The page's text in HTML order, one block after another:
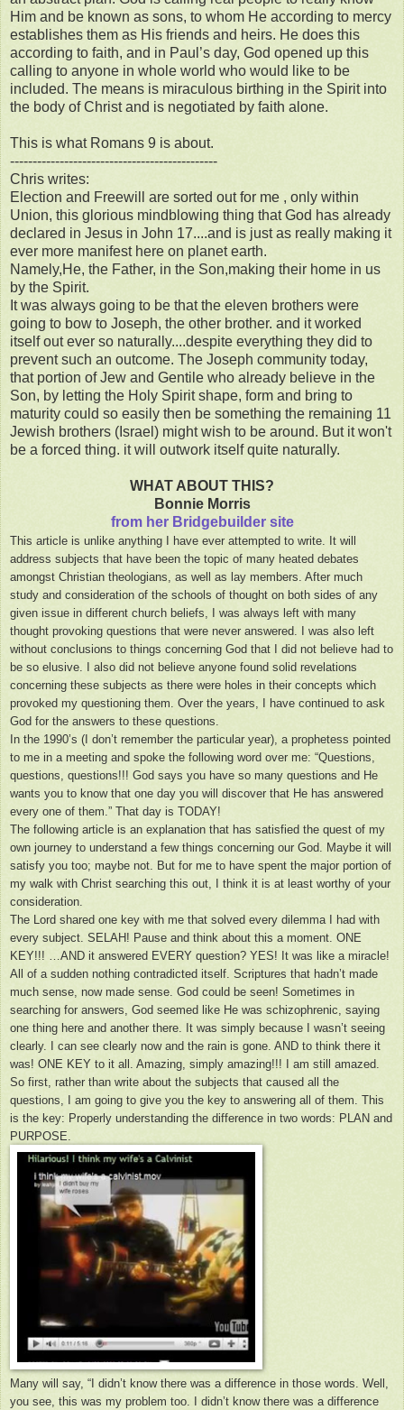
Him and be known as sons, to whom He according to mercy
establishes them as His friends and heirs. He does this
according to faith, and in Paul’s day, God opened up this
calling to anyone in whole world who would like to be
included. The means is miraculous birthing in the Spirit into
the body of Christ and is negotiated by faith alone.
This is what Romans 9 is about.
----------------------------------------------
Chris writes:
Election and Freewill are sorted out for me , only within
Union, this glorious mindblowing thing that God has already
declared in Jesus in John 17....and is just as really making it
ever more manifest here on planet earth.
Namely,He, the Father, in the Son,making their home in us
by the Spirit.
It was always going to be that the eleven brothers were
going to bow to Joseph, the other brother. and it worked
itself out ever so naturally....despite everything they did to
prevent such an outcome. The Joseph community today,
that portion of Jew and Gentile who already believe in the
Son, by letting the Holy Spirit shape, form and bring to
maturity could so easily then be something the remaining 11
Jewish brothers (Israel) might wish to be around. But it won't
be a forced thing. it will outwork itself quite naturally.
WHAT ABOUT THIS?
Bonnie Morris
from her Bridgebuilder site
This article is unlike anything I have ever attempted to write. It will
address subjects that have been the topic of many heated debates
amongst Christian theologians, as well as lay members. After much
study and consideration of the schools of thought on both sides of any
given issue in different church beliefs, I was always left with many
thought provoking questions that were never answered. I was also left
without conclusions to things concerning God that I did not believe had to
be so elusive. I also did not believe anyone found solid revelations
concerning these subjects as there were holes in their concepts which
provoked my questioning them. Over the years, I have continued to ask
God for the answers to these questions.
In the 1990’s (I don’t remember the particular year), a prophetess pointed
to me in a meeting and spoke the following word over me: “Questions,
questions, questions!!! God says you have so many questions and He
wants you to know that one day you will discover that He has answered
every one of them.” That day is TODAY!
The following article is an explanation that has satisfied the quest of my
own journey to understand a few things concerning our God. Maybe it will
satisfy you too; maybe not. But for me to have spent the major portion of
my walk with Christ searching this out, I think it is at least worthy of your
consideration.
The Lord shared one key with me that solved every dilemma I had with
every subject. SELAH! Pause and think about this a moment. ONE
KEY!!! …AND it answered EVERY question? YES! It was like a miracle!
All of a sudden nothing contradicted itself. Scriptures that hadn’t made
much sense, now made sense. God could be seen! Sometimes in
searching for answers, God seemed like He was schizophrenic, saying
one thing here and another there. It was simply because I wasn’t seeing
clearly. I can see clearly now and the rain is gone. AND to think there it
was! ONE KEY to it all. Amazing, simply amazing!!! I am still amazed.
So first, rather than write about the subjects that caused all the
questions, I am going to give you the key to answering all of them. This
is the key: Properly understanding the difference in two words: PLAN and
PURPOSE.
Many will say, “I didn’t know there was a difference in those words. Well,
you see, this was my problem too. I didn’t know there was a difference